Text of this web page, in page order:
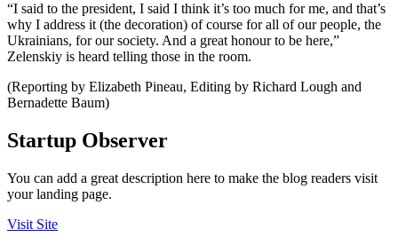
“I said to the president, I said I think it’s too much for me, and that’s
why I address it (the decoration) of course for all of our people, the
Ukrainians, for our society. And a great honour to be here,”
Zelenskiy is heard telling those in the room.
(Reporting by Elizabeth Pineau, Editing by Richard Lough and
Bernadette Baum)
Startup Observer
You can add a great description here to make the blog readers visit
your landing page.
Visit Site